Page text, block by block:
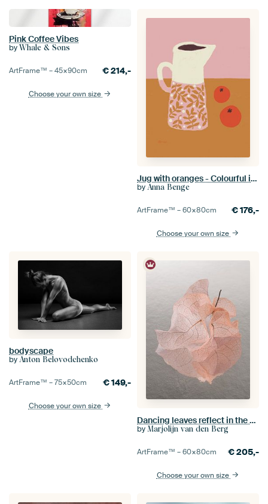
Pink Coffee Vibes
by Whale & Sons
ArtFrame™ –45×90cm €214,-
Choose your own size
Jug with oranges - Colourful illustration in ochre yellow and pink
by Anna Benge
ArtFrame™ –60×80cm €176,-
Choose your own size
bodyscape
by Anton Belovodchenko
ArtFrame™ –75×50cm €149,-
Choose your own size
Dancing leaves reflect in the ground
by Marjolijn van den Berg
ArtFrame™ –60×80cm €205,-
Choose your own size